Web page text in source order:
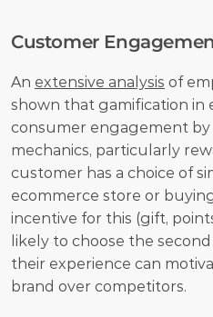
Customer
An extensive analysis of
shown that gamification in
consumer engagement
mechanics, particularly
customer has a choice of
ecommerce store or
incentive for this (gift,
likely to choose the
their experience can
brand over competitors.